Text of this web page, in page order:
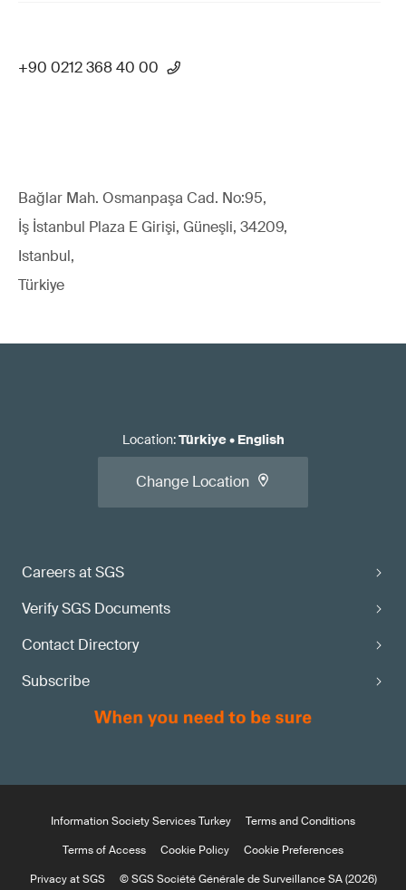
+90 0212 368 40 00
Bağlar Mah. Osmanpaşa Cad. No:95,
İş İstanbul Plaza E Girişi, Güneşli, 34209,
Istanbul,
Türkiye
Careers at SGS
Verify SGS Documents
Contact Directory
Subscribe
Location:Türkiye• English
Change Location
Information Society Services Turkey
Terms and Conditions
Terms of Access
Cookie Policy
Cookie Preferences
Privacy at SGS
© SGS Société Générale de Surveillance SA (2026)